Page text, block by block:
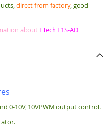
direct from factory, good
about LTech E1S-AD
0-10V, 10VPWM output control.